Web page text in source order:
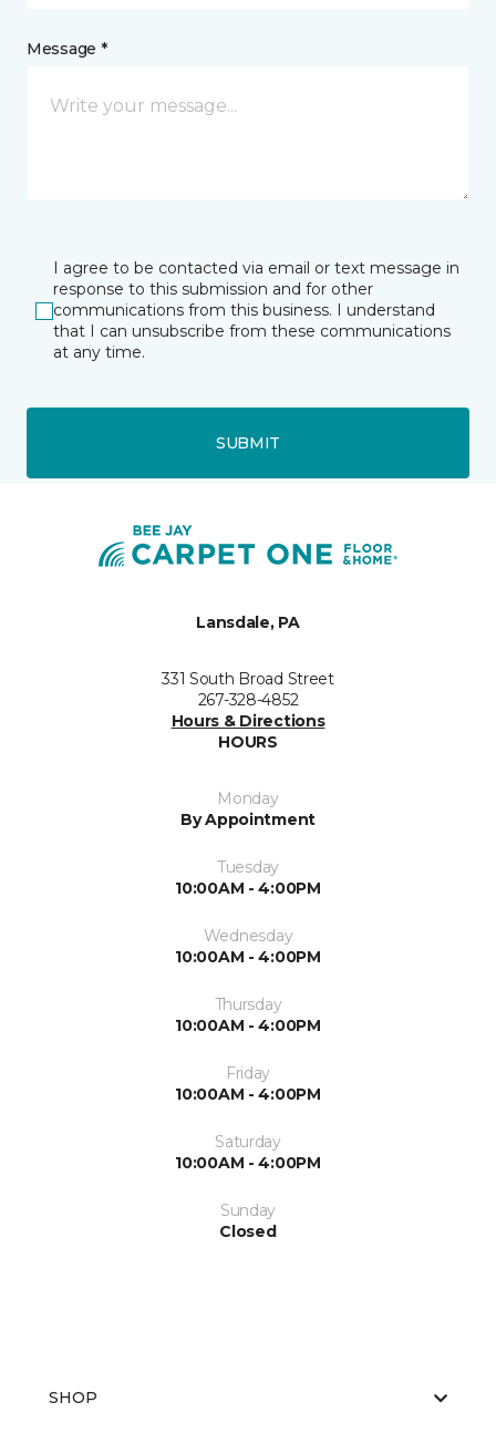
Message *
I agree to be contacted via email or text message in
response to this submission and for other
communications from this business. I understand
that I can unsubscribe from these communications
at any time.
SUBMIT
Lansdale, PA
331 South Broad Street
267-328-4852
Hours & Directions
HOURS
Monday
By Appointment
Tuesday
10:00AM - 4:00PM
Wednesday
10:00AM - 4:00PM
Thursday
10:00AM - 4:00PM
Friday
10:00AM - 4:00PM
Saturday
10:00AM - 4:00PM
Sunday
Closed
SHOP